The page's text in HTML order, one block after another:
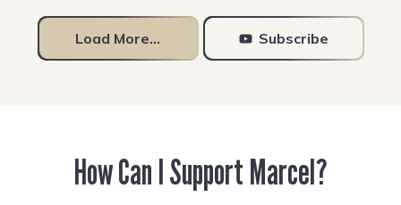
Load More... Subscribe
How Can I Support Marcel?